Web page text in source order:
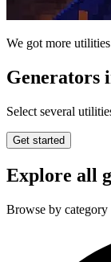
We got more
Generators
Select several
Get started
Explore all
Browse by